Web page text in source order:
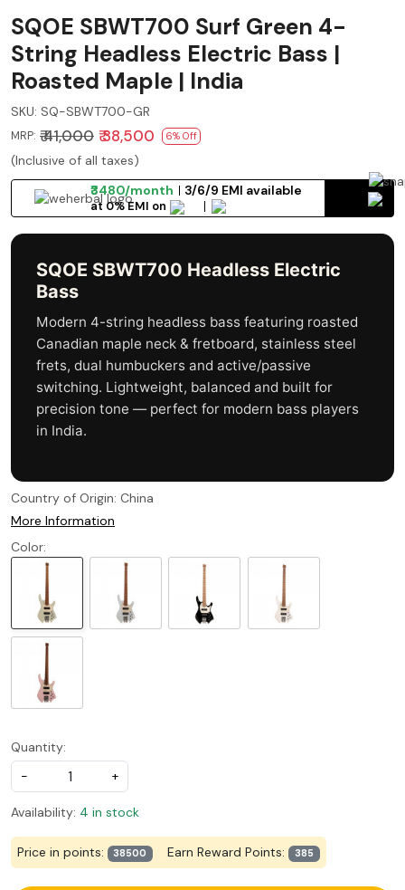
SQOE SBWT700 Surf Green 4-
String Headless Electric Bass |
Roasted Maple | India
SKU: SQ-SBWT700-GR
MRP: ₹ 41,000 ₹ 38,500 6% Off
(Inclusive of all taxes)
₹3480/month
3/6/9 EMI available
at 0% EMI on
SQOE SBWT700 Headless Electric
Bass
Modern 4-string headless bass featuring roasted
Canadian maple neck & fretboard, stainless steel
frets, dual humbuckers and active/passive
switching. Lightweight, balanced and built for
precision tone — perfect for modern bass players
in India.
Country of Origin: China
More Information
Color:
Quantity:
-
+
Availability: 4 in stock
Price in points: 38500 Earn Reward Points: 385